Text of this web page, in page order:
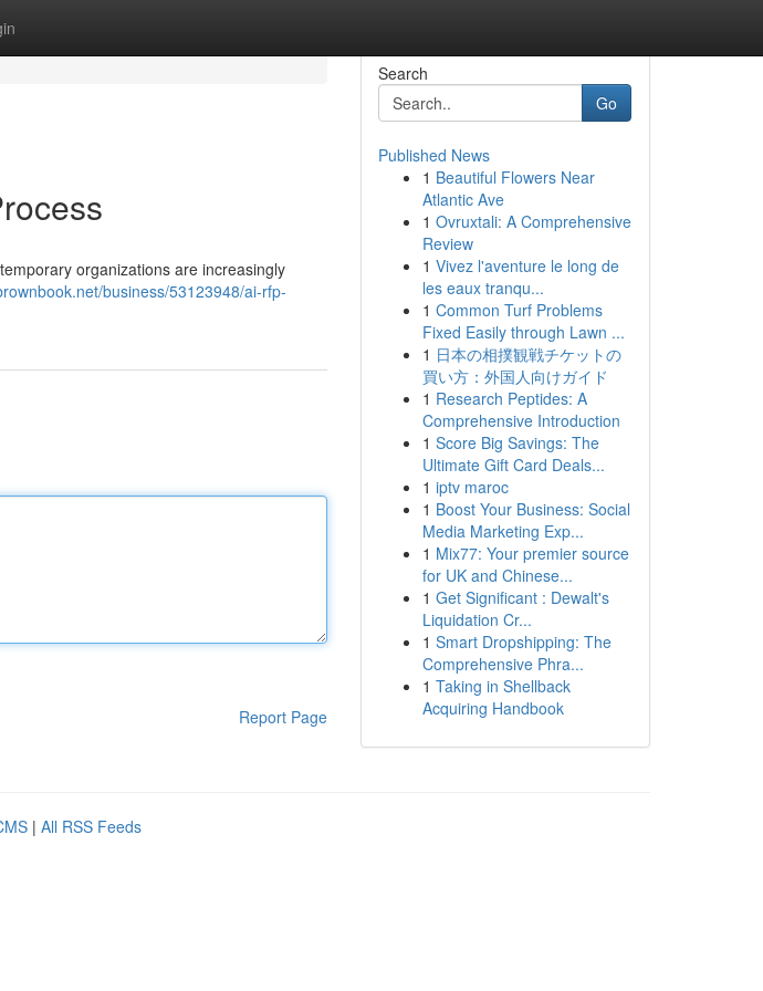
organizations are increasingly
business/53123948/ai-rfp-
Report Page
Search
Go
Published News
1 Beautiful Flowers Near
Atlantic Ave
1 Ovruxtali: A Comprehensive
Review
1 Vivez l'aventure le long de
les eaux tranqu...
1 Common Turf Problems
Fixed Easily through Lawn ...
1 日本の相撲観戦チケットの
買い方：外国人向けガイド
1 Research Peptides: A
Comprehensive Introduction
1 Score Big Savings: The
Ultimate Gift Card Deals...
1 iptv maroc
1 Boost Your Business: Social
Media Marketing Exp...
1 Mix77: Your premier source
for UK and Chinese...
1 Get Significant : Dewalt's
Liquidation Cr...
1 Smart Dropshipping: The
Comprehensive Phra...
1 Taking in Shellback
Acquiring Handbook
| All RSS Feeds